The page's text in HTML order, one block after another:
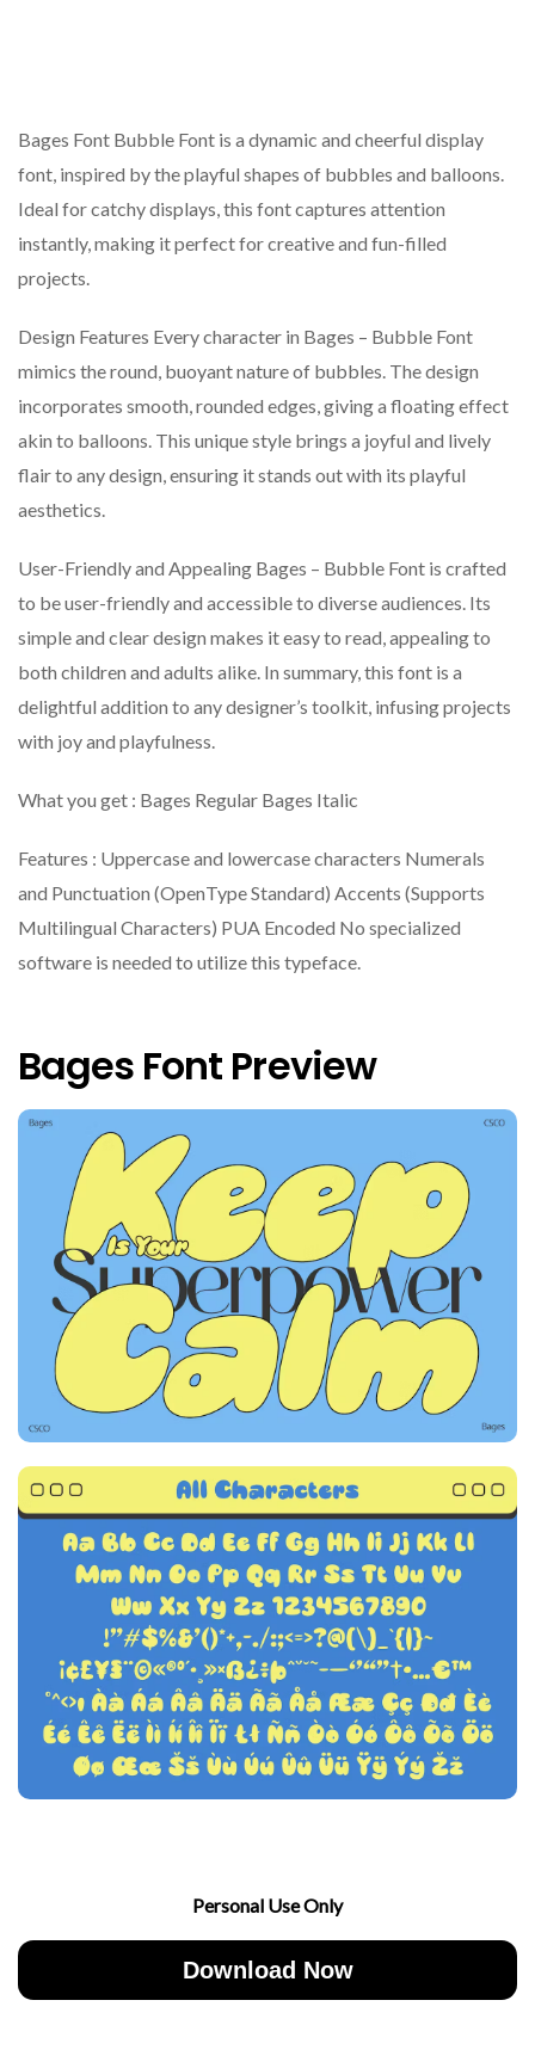
Bages Font Bubble Font is a dynamic and cheerful display
font, inspired by the playful shapes of bubbles and balloons.
Ideal for catchy displays, this font captures attention
instantly, making it perfect for creative and fun-filled
projects.
Design Features Every character in Bages – Bubble Font
mimics the round, buoyant nature of bubbles. The design
incorporates smooth, rounded edges, giving a floating effect
akin to balloons. This unique style brings a joyful and lively
flair to any design, ensuring it stands out with its playful
aesthetics.
User-Friendly and Appealing Bages – Bubble Font is crafted
to be user-friendly and accessible to diverse audiences. Its
simple and clear design makes it easy to read, appealing to
both children and adults alike. In summary, this font is a
delightful addition to any designer’s toolkit, infusing projects
with joy and playfulness.
What you get : Bages Regular Bages Italic
Features : Uppercase and lowercase characters Numerals
and Punctuation (OpenType Standard) Accents (Supports
Multilingual Characters) PUA Encoded No specialized
software is needed to utilize this typeface.
Bages Font Preview
Personal Use Only
Download Now